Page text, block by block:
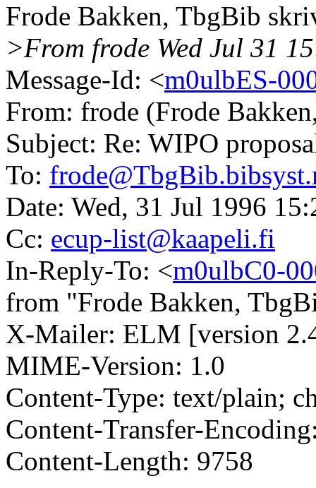
Frode Bakken, TbgBib
>From frode Wed Jul 31
Message-Id: <m0ulbES-
From: frode (Frode
Subject: Re: WIPO
To:
Date: Wed, 31 Jul 1996
Cc: ecup-list@kaapeli.fi
In-Reply-To: <m0ulbC0-
from "Frode Bakken,
X-Mailer: ELM [version
MIME-Version: 1.0
Content-Type: text/plain;
Content-Transfer-
Content-Length: 9758